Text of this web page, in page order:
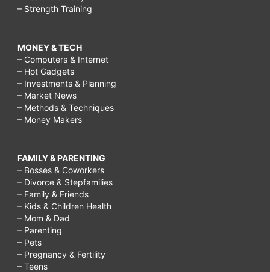
– Strength Training
MONEY & TECH
– Computers & Internet
– Hot Gadgets
– Investments & Planning
– Market News
– Methods & Techniques
– Money Makers
FAMILY & PARENTING
– Bosses & Coworkers
– Divorce & Stepfamilies
– Family & Friends
– Kids & Children Health
– Mom & Dad
– Parenting
– Pets
– Pregnancy & Fertility
– Teens